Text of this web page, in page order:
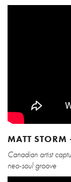
MATT STORM
Canadian artist
neo-soul groove